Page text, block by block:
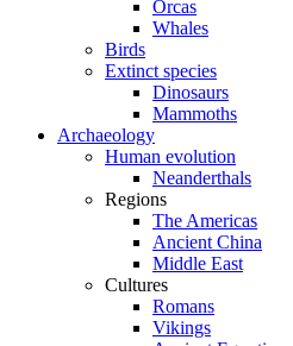
Orcas
Whales
Birds
Extinct species
Dinosaurs
Mammoths
Archaeology
Human evolution
Neanderthals
Regions
The Americas
Ancient China
Middle East
Cultures
Romans
Vikings